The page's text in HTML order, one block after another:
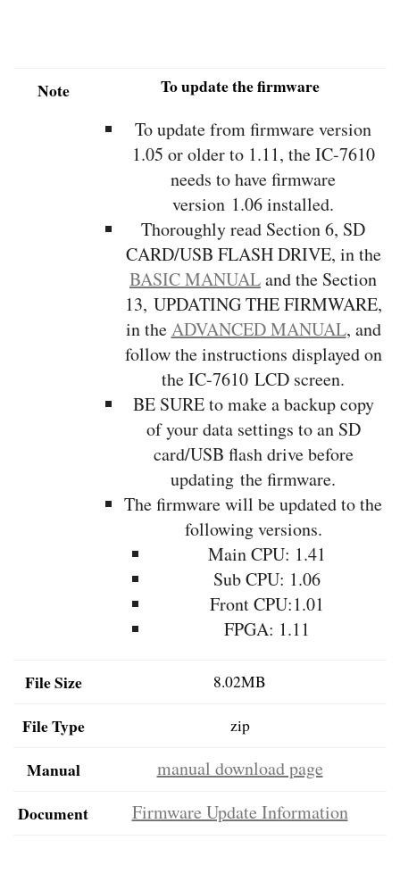
Note To update the firmware
To update from firmware version
1.05 or older to 1.11, the IC-7610
needs to have firmware
version 1.06 installed.
Thoroughly read Section 6, SD
CARD/USB FLASH DRIVE, in the
BASIC MANUALand the Section
13, UPDATING THE FIRMWARE,
in theADVANCED MANUAL, and
follow the instructions displayed on
the IC-7610 LCD screen.
BE SURE to make a backup copy
of your data settings to an SD
card/USB flash drive before
updating the firmware.
The firmware will be updated to the
following versions.
Main CPU: 1.41
Sub CPU: 1.06
Front CPU:1.01
FPGA: 1.11
File Size 8.02MB
File Type zip
Manual manual download page
Document Firmware Update Information